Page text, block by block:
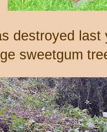
destroyed
sweetgum